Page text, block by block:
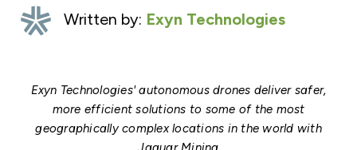
Written by: Exyn Technologies
Exyn Technologies' autonomous drones deliver safer,
more efficient solutions to some of the most
geographically complex locations in the world with